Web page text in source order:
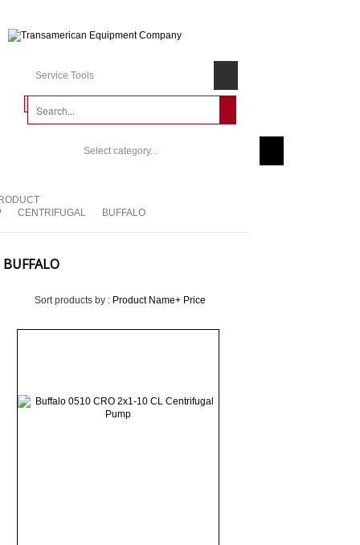
Service Tools
Select category...
CENTRIFUGAL BUFFALO
BUFFALO
Sort products by : Product Name+ Price